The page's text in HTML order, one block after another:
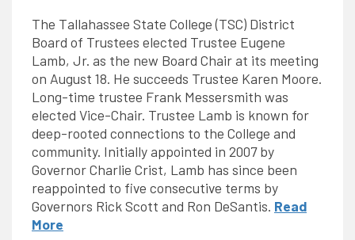
The Tallahassee State College (TSC) District
Board of Trustees elected Trustee Eugene
Lamb, Jr. as the new Board Chair at its meeting
on August 18. He succeeds Trustee Karen Moore.
Long-time trustee Frank Messersmith was
elected Vice-Chair. Trustee Lamb is known for
deep-rooted connections to the College and
community. Initially appointed in 2007 by
Governor Charlie Crist, Lamb has since been
reappointed to five consecutive terms by
Governors Rick Scott and Ron DeSantis. Read
More